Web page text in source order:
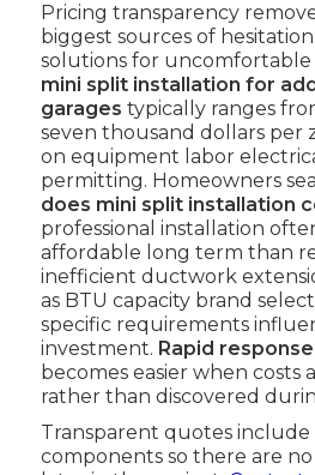
Pricing transparency
biggest sources of
solutions for uncomfortable
mini split installation for
garages typically ranges
seven thousand dollars per
on equipment labor
permitting. Homeowners
does mini split installation
professional installation
affordable long term than
inefficient ductwork
as BTU capacity brand
specific requirements
investment. Rapid response
becomes easier when
rather than discovered
Transparent quotes include
components so there are